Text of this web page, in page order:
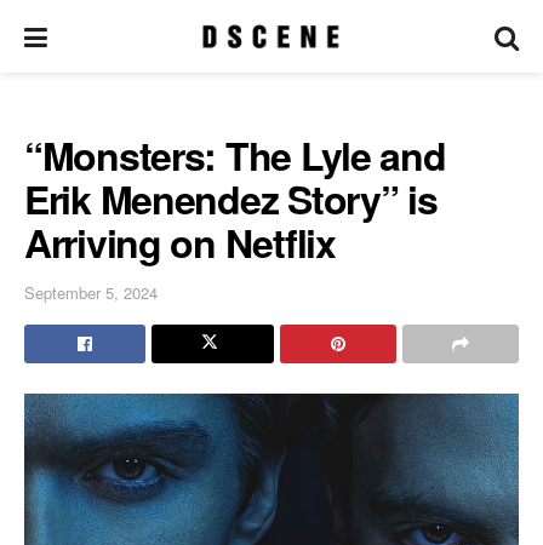
“Monsters: The Lyle and
Erik Menendez Story” is
Arriving on Netflix
September 5, 2024